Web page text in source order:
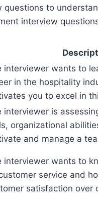
to
interview
interviewer wants to
in the hospitality
you to excel in
interviewer is
organizational
and manage a
interviewer wants to
service and
satisfaction over